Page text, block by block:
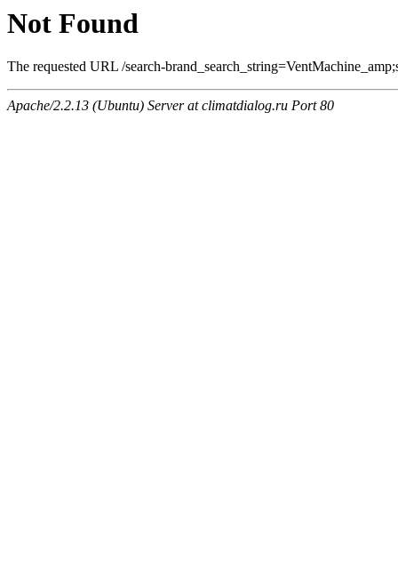
Not Found
The requested URL /search-
Apache/2.2.13 (Ubuntu) Server at climatdialog.ru Port 80